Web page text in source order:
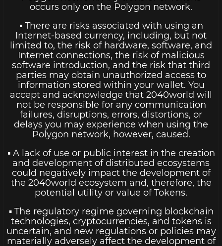
occurs only on the Polygon network.
▪ There are risks associated with using an
Internet-based currency, including, but not
limited to, the risk of hardware, software, and
Internet connections, the risk of malicious
software introduction, and the risk that third
parties may obtain unauthorized access to
information stored within your wallet. You
accept and acknowledge that 2040world will
not be responsible for any communication
failures, disruptions, errors, distortions, or
delays you may experience when using the
Polygon network, however, caused.
▪ A lack of use or public interest in the creation
and development of distributed ecosystems
could negatively impact the development of
the 2040world ecosystem and, therefore, the
potential utility or value of Tokens.
▪ The regulatory regime governing blockchain
technologies, cryptocurrencies, and tokens is
uncertain, and new regulations or policies may
materially adversely affect the development of